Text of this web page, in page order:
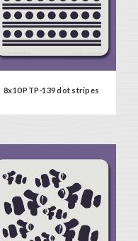
8x10 PTP-139 dot stripes